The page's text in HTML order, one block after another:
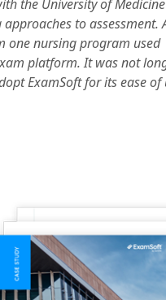
the University of
to assessment.
one nursing program used
platform. It was not
ExamSoft for its ease of